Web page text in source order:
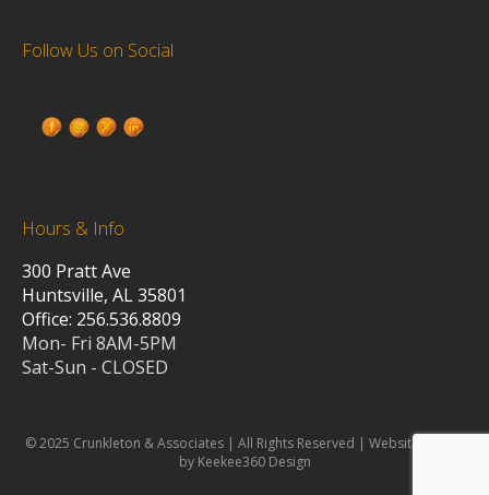
Follow Us on Social
Hours & Info
300 Pratt Ave
Huntsville, AL 35801
Office: 256.536.8809
Mon- Fri 8AM-5PM
Sat-Sun - CLOSED
© 2025 Crunkleton & Associates | All Rights Reserved | Website design
by Keekee360 Design